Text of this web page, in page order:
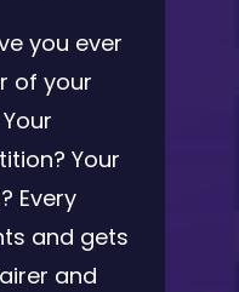
you ever
of your
Your
Every
and gets
and